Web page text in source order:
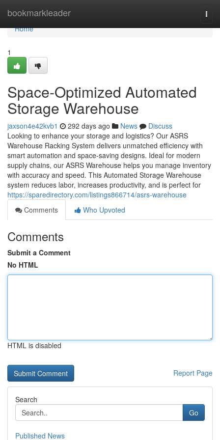
bookmarkleader
Home
Home
1
Space-Optimized Automated
Storage Warehouse
jaxson4e42kvb1 292 days ago News
Discuss
Looking to enhance your storage and logistics? Our ASRS
Warehouse Racking System delivers unmatched efficiency with
smart automation and space-saving designs. Ideal for modern
supply chains, our ASRS Warehouse helps you manage inventory
with accuracy and speed. This Automated Storage Warehouse
system reduces labor, increases productivity, and is perfect for
https://sparedirectory.com/listings866714/asrs-warehouse
Comments
Who Upvoted
Comments
Submit a Comment
No HTML
HTML is disabled
Report Page
Search
Go
Published News